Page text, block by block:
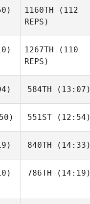
1160TH (112
REPS)
1267TH (110
REPS)
Brody
584TH (13:07)
Steven
Goldie
551ST(12:54)
Ilya
840TH (14:33)
Shariq
786TH (14:19)